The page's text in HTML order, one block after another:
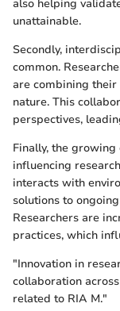
also helping
unattainable.
Secondly,
common.
are combining
nature. This
perspectives,
Finally, the
influencing
interacts with
solutions to
Researchers are
practices, which
"Innovation in
collaboration
related to RIA M."